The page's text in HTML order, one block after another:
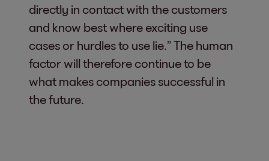
directly in contact with the customers
and know best where exciting use
cases or hurdles to use lie.” The human
factor will therefore continue to be
what makes companies successful in
the future.